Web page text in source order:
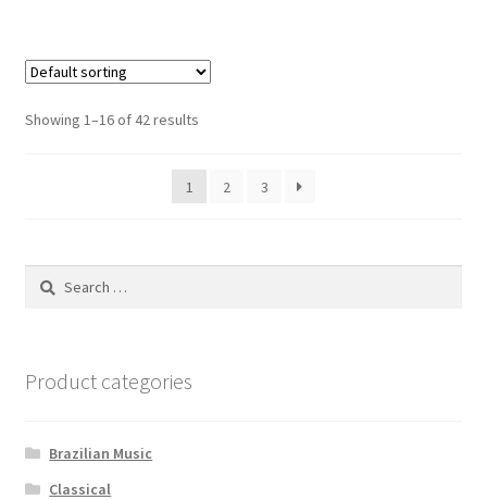
Showing 1–16 of 42 results
1 2 3
Search
Product categories
Brazilian Music
Classical